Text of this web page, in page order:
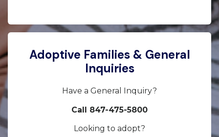
Adoptive Families & General
Inquiries
Have a General Inquiry?
Call 847-475-5800
Looking to adopt?